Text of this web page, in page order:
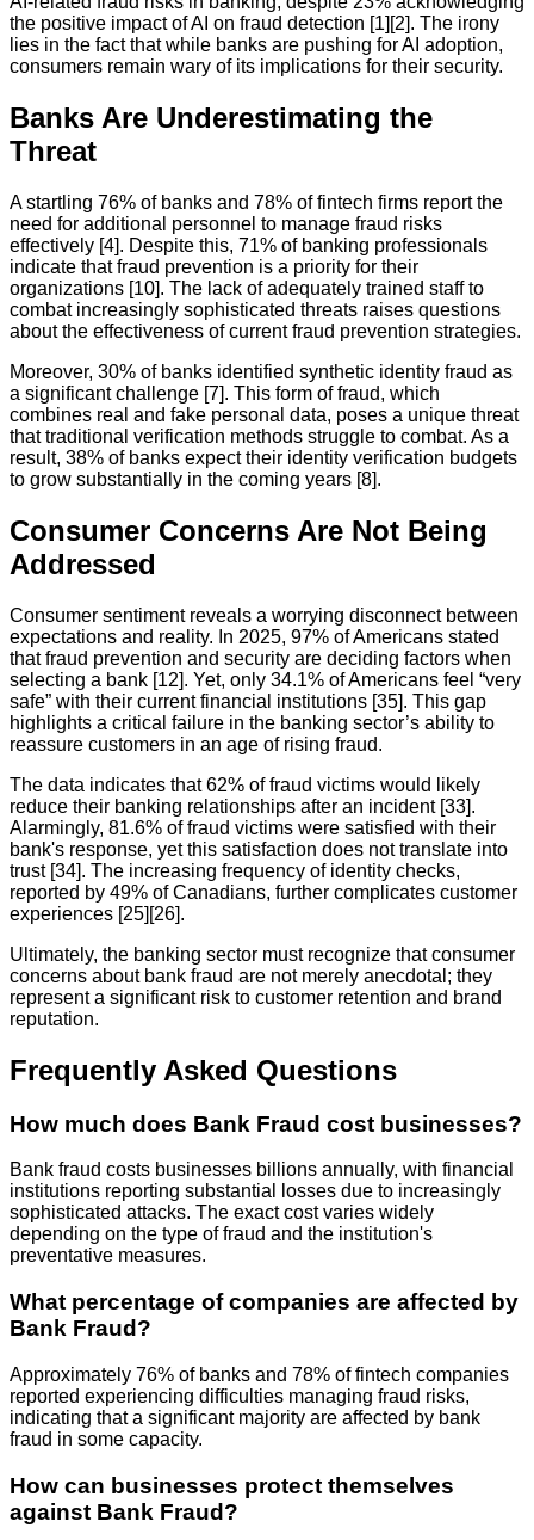
the positive impact of AI on fraud detection [1][2]. The irony
lies in the fact that while banks are pushing for AI adoption,
consumers remain wary of its implications for their security.
Banks Are Underestimating the
Threat
A startling 76% of banks and 78% of fintech firms report the
need for additional personnel to manage fraud risks
effectively [4]. Despite this, 71% of banking professionals
indicate that fraud prevention is a priority for their
organizations [10]. The lack of adequately trained staff to
combat increasingly sophisticated threats raises questions
about the effectiveness of current fraud prevention strategies.
Moreover, 30% of banks identified synthetic identity fraud as
a significant challenge [7]. This form of fraud, which
combines real and fake personal data, poses a unique threat
that traditional verification methods struggle to combat. As a
result, 38% of banks expect their identity verification budgets
to grow substantially in the coming years [8].
Consumer Concerns Are Not Being
Addressed
Consumer sentiment reveals a worrying disconnect between
expectations and reality. In 2025, 97% of Americans stated
that fraud prevention and security are deciding factors when
selecting a bank [12]. Yet, only 34.1% of Americans feel “very
safe” with their current financial institutions [35]. This gap
highlights a critical failure in the banking sector’s ability to
reassure customers in an age of rising fraud.
The data indicates that 62% of fraud victims would likely
reduce their banking relationships after an incident [33].
Alarmingly, 81.6% of fraud victims were satisfied with their
bank's response, yet this satisfaction does not translate into
trust [34]. The increasing frequency of identity checks,
reported by 49% of Canadians, further complicates customer
experiences [25][26].
Ultimately, the banking sector must recognize that consumer
concerns about bank fraud are not merely anecdotal; they
represent a significant risk to customer retention and brand
reputation.
Frequently Asked Questions
How much does Bank Fraud cost businesses?
Bank fraud costs businesses billions annually, with financial
institutions reporting substantial losses due to increasingly
sophisticated attacks. The exact cost varies widely
depending on the type of fraud and the institution's
preventative measures.
What percentage of companies are affected by
Bank Fraud?
Approximately 76% of banks and 78% of fintech companies
reported experiencing difficulties managing fraud risks,
indicating that a significant majority are affected by bank
fraud in some capacity.
How can businesses protect themselves
against Bank Fraud?